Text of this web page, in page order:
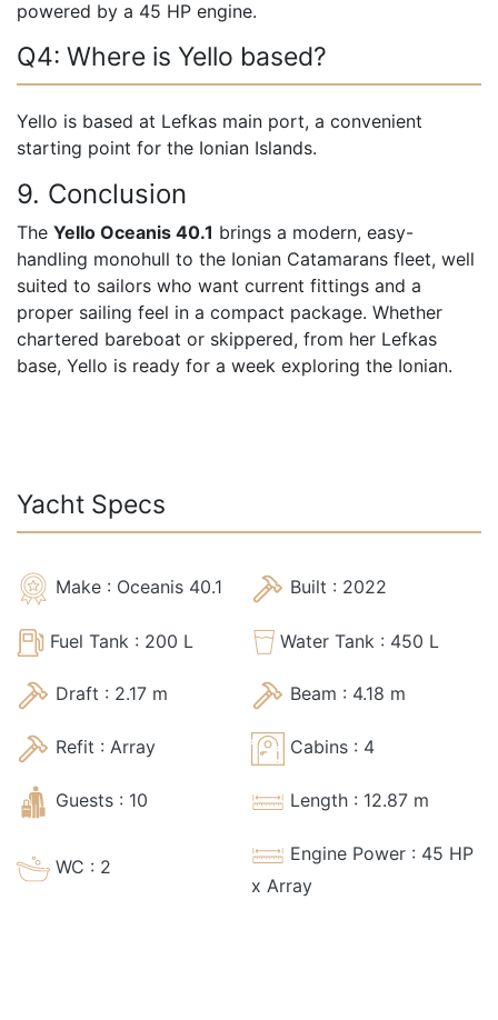
powered by a 45 HP engine.
Q4: Where is Yello based?
Yello is based at Lefkas main port, a convenient
starting point for the Ionian Islands.
9. Conclusion
The Yello Oceanis 40.1 brings a modern, easy-
handling monohull to the Ionian Catamarans fleet, well
suited to sailors who want current fittings and a
proper sailing feel in a compact package. Whether
chartered bareboat or skippered, from her Lefkas
base, Yello is ready for a week exploring the Ionian.
Yacht Specs
Make : Oceanis 40.1 Built : 2022
Fuel Tank : 200 L Water Tank : 450 L
Draft : 2.17 m Beam : 4.18 m
Refit : Array Cabins : 4
Guests : 10 Length : 12.87m
WC : 2
Engine Power : 45 HP
x Array